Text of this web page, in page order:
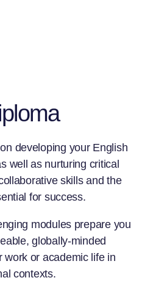
developing your English
well as nurturing critical
skills and the
for success.
modules prepare you
globally-minded
work or academic life in
contexts.